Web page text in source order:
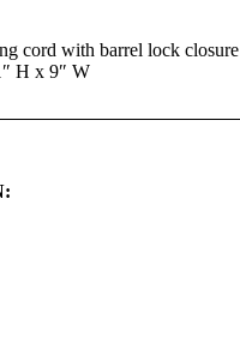
cord with barrel lock closure
H x 9″ W